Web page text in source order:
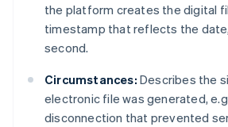
the platform creates the digital
timestamp that reflects the
second.
Circumstances: Describes the
electronic file was generated,
disconnection that prevented